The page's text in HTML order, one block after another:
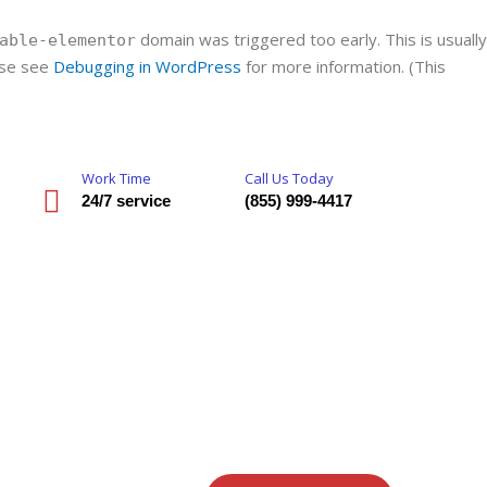
elementor domain was triggered too early. This is usually
see Debugging in WordPress for more information. (This
Work Time
24/7 service
Call Us Today
(855) 999-4417